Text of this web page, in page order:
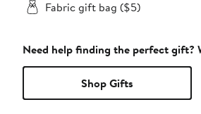
Fabric gift bag ($5)
Need help finding the perfect gift?
Shop Gifts